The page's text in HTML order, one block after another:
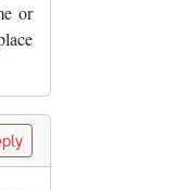
or